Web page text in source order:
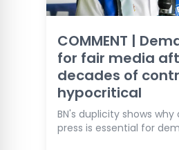
COMMENT |
for fair media
decades of
hypocritical
BN's duplicity shows
press is essential for